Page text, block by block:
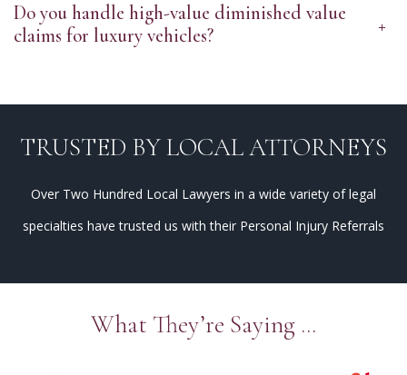
Do you handle high-value diminished value
claims for luxury vehicles?
+
TRUSTED BY LOCAL ATTORNEYS
Over Two Hundred Local Lawyers in a wide variety of legal
specialties have trusted us with their Personal Injury Referrals
What They’re Saying …